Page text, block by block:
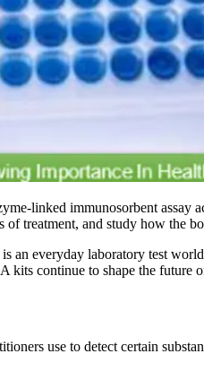
linked immunosorbent assay
treatment, and study how the
an everyday laboratory test
kits continue to shape the future
use to detect certain